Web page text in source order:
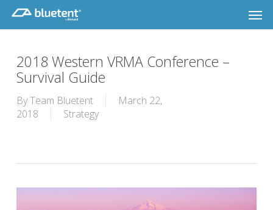
main
2018 Western VRMA Conference –
Survival Guide
ByTeam Bluetent
March 22,
2018
Strategy